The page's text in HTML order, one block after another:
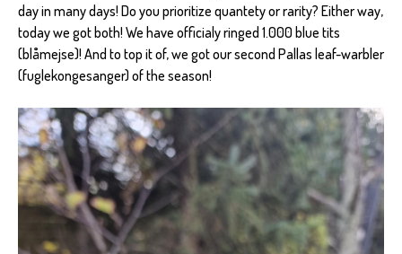
day in many days! Do you prioritize quantety or rarity? Either way,
today we got both! We have officialy ringed 1.000 blue tits
(blåmejse)! And to top it of, we got our second Pallas leaf-warbler
(fuglekongesanger) of the season!